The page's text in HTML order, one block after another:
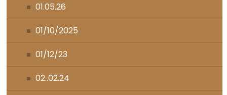
01.05.26
01/10/2025
01/12/23
02..02.24